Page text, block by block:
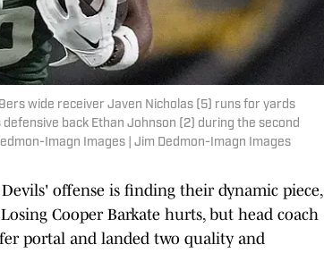
wide receiver Javen Nicholas (5) runs for yards
back Ethan Johnson (2) during the second
Imagn Images | Jim Dedmon-Imagn Images
offense is finding their dynamic piece,
Cooper Barkate hurts, but head coach
portal and landed two quality and